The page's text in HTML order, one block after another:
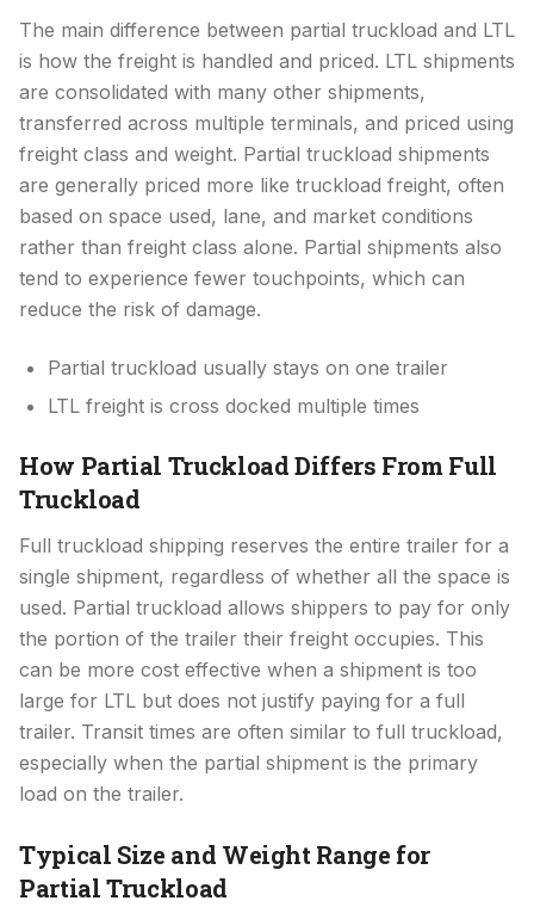
The main difference between partial truckload and LTL
is how the freight is handled and priced. LTL shipments
are consolidated with many other shipments,
transferred across multiple terminals, and priced using
freight class and weight. Partial truckload shipments
are generally priced more like truckload freight, often
based on space used, lane, and market conditions
rather than freight class alone. Partial shipments also
tend to experience fewer touchpoints, which can
reduce the risk of damage.
Partial truckload usually stays on one trailer
LTL freight is cross docked multiple times
How Partial Truckload Differs From Full
Truckload
Full truckload shipping reserves the entire trailer for a
single shipment, regardless of whether all the space is
used. Partial truckload allows shippers to pay for only
the portion of the trailer their freight occupies. This
can be more cost effective when a shipment is too
large for LTL but does not justify paying for a full
trailer. Transit times are often similar to full truckload,
especially when the partial shipment is the primary
load on the trailer.
Typical Size and Weight Range for
Partial Truckload